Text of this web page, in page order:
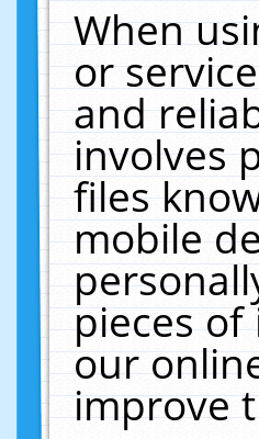
When
or
and
involves
files
mobile
pieces
our
improve